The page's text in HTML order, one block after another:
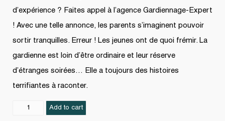
d’expérience ? Faites appel à l’agence Gardiennage-Expert
! Avec une telle annonce, les parents s’imaginent pouvoir
sortir tranquilles. Erreur ! Les jeunes ont de quoi frémir. La
gardienne est loin d’être ordinaire et leur réserve
d’étranges soirées… Elle a toujours des histoires
terrifiantes à raconter.
Étrange
Add to cart